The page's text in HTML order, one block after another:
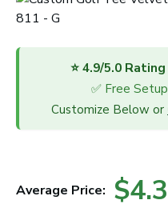
⭐ 4.9/5.0
✅ Free
Customize Below or
Average Price: